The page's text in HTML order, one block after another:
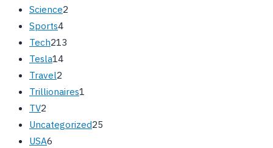
Science2
Sports4
Tech213
Tesla14
Travel2
Trillionaires1
TV2
Uncategorized25
USA6